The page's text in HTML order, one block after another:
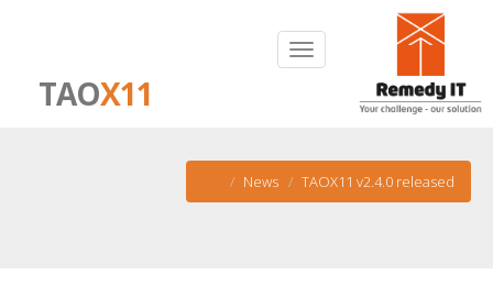
TAOX11
News TAOX11 v2.4.0 released